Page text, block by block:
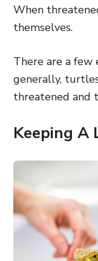
When
themselves.
There are a few
generally,
threatened and
Keeping A